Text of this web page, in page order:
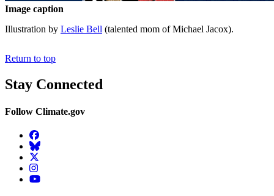
Image caption
Illustration by Leslie Bell (talented mom of Michael Jacox).
Return to top
Stay Connected
Follow Climate.gov
Facebook
BlueSky
Twitter
Instagram
YouTube